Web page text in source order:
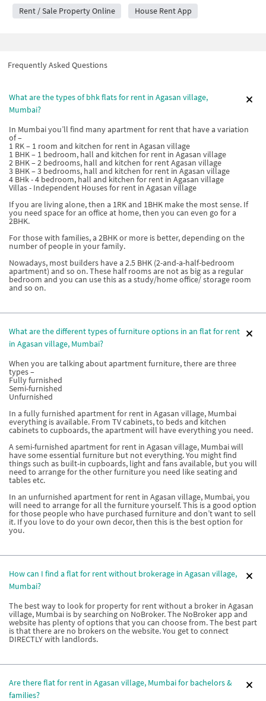
Rent / Sale Property Online House Rent App
Frequently Asked Questions
What are the types of bhk flats for rent in Agasan village,
Mumbai?
In Mumbai you’ll find many apartment for rent that have a variation
of –
1 RK – 1 room and kitchen for rent in Agasan village
1 BHK – 1 bedroom, hall and kitchen for rent in Agasan village
2 BHK – 2 bedrooms, hall and kitchen for rent Agasan village
3 BHK – 3 bedrooms, hall and kitchen for rent in Agasan village
4 BHk - 4 bedroom, hall and kitchen for rent in Agasan village
Villas - Independent Houses for rent in Agasan village
If you are living alone, then a 1RK and 1BHK make the most sense. If
you need space for an office at home, then you can even go for a
2BHK.
For those with families, a 2BHK or more is better, depending on the
number of people in your family.
Nowadays, most builders have a 2.5 BHK (2-and-a-half-bedroom
apartment) and so on. These half rooms are not as big as a regular
bedroom and you can use this as a study/home office/ storage room
and so on.
What are the different types of furniture options in an flat for rent
in Agasan village, Mumbai?
When you are talking about apartment furniture, there are three
types –
Fully furnished
Semi-furnished
Unfurnished
In a fully furnished apartment for rent in Agasan village, Mumbai
everything is available. From TV cabinets, to beds and kitchen
cabinets to cupboards, the apartment will have everything you need.
A semi-furnished apartment for rent in Agasan village, Mumbai will
have some essential furniture but not everything. You might find
things such as built-in cupboards, light and fans available, but you will
need to arrange for the other furniture you need like seating and
tables etc.
In an unfurnished apartment for rent in Agasan village, Mumbai, you
will need to arrange for all the furniture yourself. This is a good option
for those people who have purchased furniture and don’t want to sell
it. If you love to do your own decor, then this is the best option for
you.
How can I find a flat for rent without brokerage in Agasan village,
Mumbai?
The best way to look for property for rent without a broker in Agasan
village, Mumbai is by searching on NoBroker. The NoBroker app and
website has plenty of options that you can choose from. The best part
is that there are no brokers on the website. You get to connect
DIRECTLY with landlords.
Are there flat for rent in Agasan village, Mumbai for bachelors &
families?